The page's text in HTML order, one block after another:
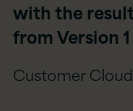
with the
from Version 1
Customer